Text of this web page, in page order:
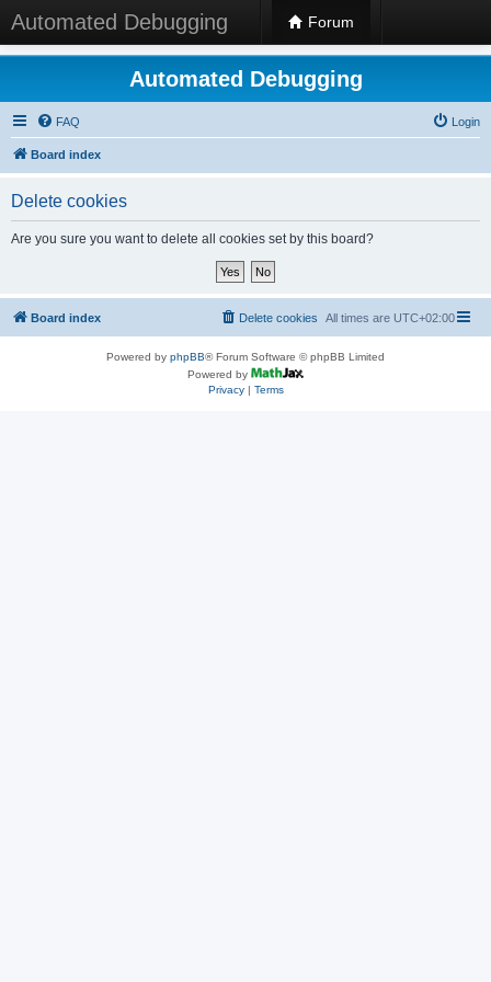
Automated Debugging Forum
Automated Debugging
FAQ Login
Board index
Delete cookies
Are you sure you want to delete all cookies set by this board?
Board index All times are UTC+02:00
Delete cookies
Powered by phpBB® Forum Software © phpBB Limited
Powered by
Privacy| Terms